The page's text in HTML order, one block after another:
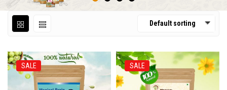
Default sorting
SALE SALE